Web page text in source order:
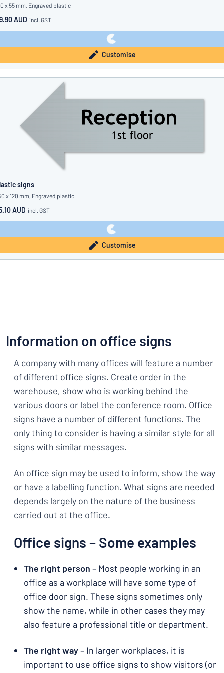
x 55 mm, Engraved plastic
AUD incl. GST
Customise
signs
x 120 mm, Engraved plastic
AUD incl. GST
Customise
Information on office signs
A company with many offices will feature a number
of different office signs. Create order in the
warehouse, show who is working behind the
various doors or label the conference room. Office
signs have a number of different functions. The
only thing to consider is having a similar style for all
signs with similar messages.
An office sign may be used to inform, show the way
or have a labelling function. What signs are needed
depends largely on the nature of the business
carried out at the office.
Office signs – Some examples
The right person – Most people working in an
office as a workplace will have some type of
office door sign. These signs sometimes only
show the name, while in other cases they may
also feature a professional title or department.
The right way– In larger workplaces, it is
important to use office signs to show visitors (or